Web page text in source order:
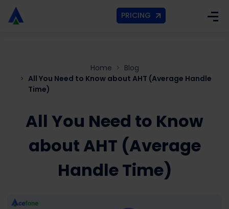
PRICING
Home
Blog
All You Need to Know about AHT (Average Handle
Time)
All You Need to Know
about AHT (Average
Handle Time)